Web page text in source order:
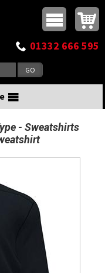
Top Menu
01332 666 595
Sweatshirts